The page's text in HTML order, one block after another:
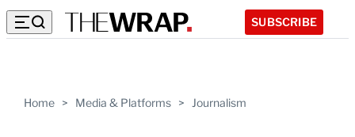
SUBSCRIBE
Home > Media & Platforms > Journalism